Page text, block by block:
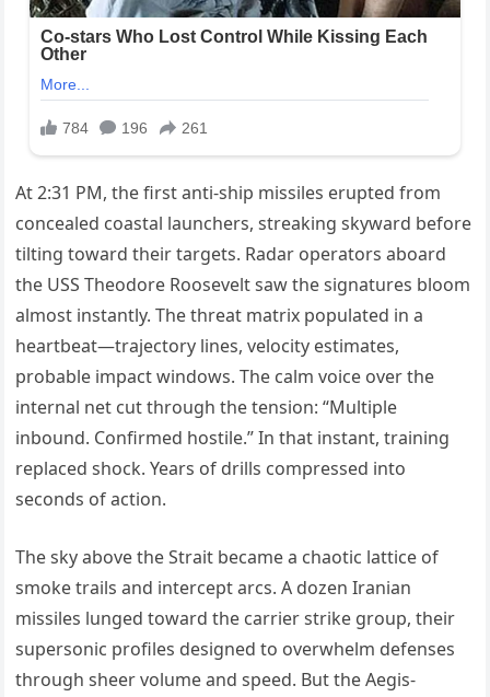
At 2:31 PM, the first anti-ship missiles erupted from
concealed coastal launchers, streaking skyward before
tilting toward their targets. Radar operators aboard
the USS Theodore Roosevelt saw the signatures bloom
almost instantly. The threat matrix populated in a
heartbeat—trajectory lines, velocity estimates,
probable impact windows. The calm voice over the
internal net cut through the tension: “Multiple
inbound. Confirmed hostile.” In that instant, training
replaced shock. Years of drills compressed into
seconds of action.
The sky above the Strait became a chaotic lattice of
smoke trails and intercept arcs. A dozen Iranian
missiles lunged toward the carrier strike group, their
supersonic profiles designed to overwhelm defenses
through sheer volume and speed. But the Aegis-